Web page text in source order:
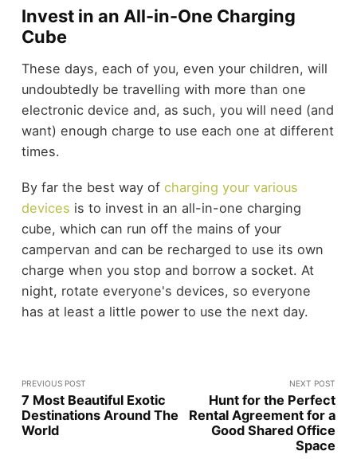
Invest in an All-in-One Charging
Cube
These days, each of you, even your children, will
undoubtedly be travelling with more than one
electronic device and, as such, you will need (and
want) enough charge to use each one at different
times.
By far the best way of charging your various
devices is to invest in an all-in-one charging
cube, which can run off the mains of your
campervan and can be recharged to use its own
charge when you stop and borrow a socket. At
night, rotate everyone's devices, so everyone
has at least a little power to use the next day.
PREVIOUS POST
7 Most Beautiful Exotic
Destinations Around The
World
NEXT POST
Hunt for the Perfect
Rental Agreement for a
Good Shared Office
Space